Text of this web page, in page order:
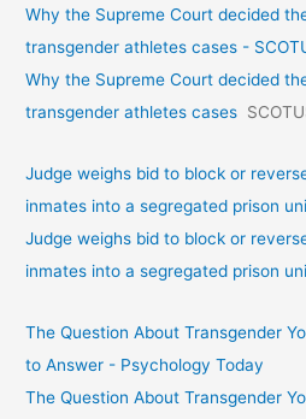
Why the Supreme Court decided
transgender athletes cases -
Why the Supreme Court decided
transgender athletes cases
Judge weighs bid to block or
inmates into a segregated prison
Judge weighs bid to block or
inmates into a segregated prison
The Question About Transgender
to Answer - Psychology Today
The Question About Transgender